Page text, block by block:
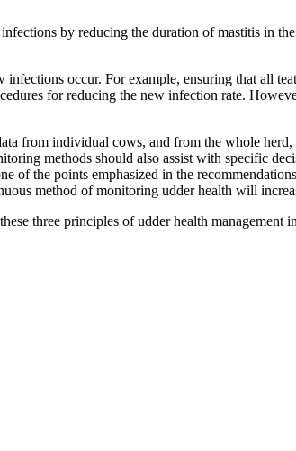
by reducing the duration of mastitis in
occur. For example, ensuring that all
for reducing the new infection rate.
from individual cows, and from the whole
methods should also assist with specific
of the points emphasized in the
method of monitoring udder health will
three principles of udder health management